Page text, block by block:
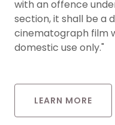
with an offence
section, it shall be a
cinematograph film
domestic use only."
LEARN MORE